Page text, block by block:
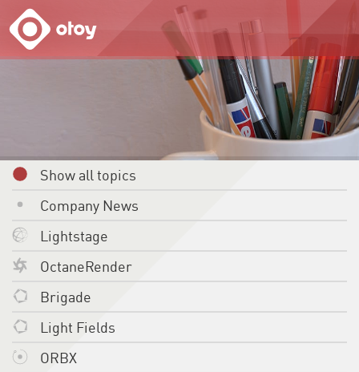
OTOY
Show all topics
Company News
Lightstage
OctaneRender
Brigade
Light Fields
ORBX